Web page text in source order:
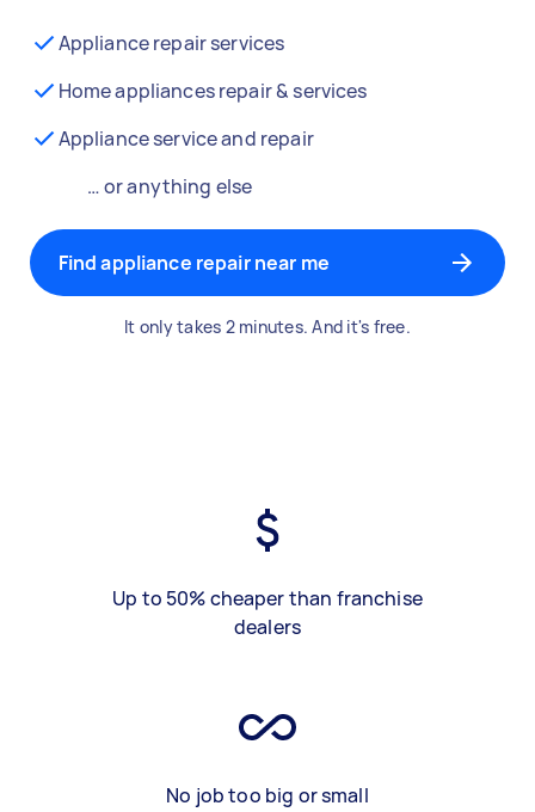
Appliance repair services
Home appliances repair & services
Appliance service and repair
… or anything else
Find appliance repair near me
It only takes 2 minutes. And it's free.
Up to 50% cheaper than franchise
dealers
No job too big or small